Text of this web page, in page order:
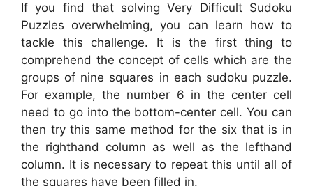
If you find that solving Very Difficult Sudoku
Puzzles overwhelming, you can learn how to
tackle this challenge. It is the first thing to
comprehend the concept of cells which are the
groups of nine squares in each sudoku puzzle.
For example, the number 6 in the center cell
need to go into the bottom-center cell. You can
then try this same method for the six that is in
the righthand column as well as the lefthand
column. It is necessary to repeat this until all of
the squares have been filled in.